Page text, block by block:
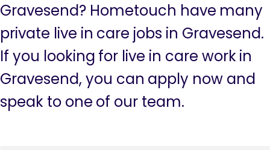
Gravesend? Hometouch have many
private live in care jobs in Gravesend.
If you looking for live in care work in
Gravesend, you can apply now and
speak to one of our team.